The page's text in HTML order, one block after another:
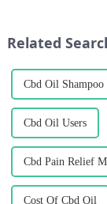
Related
Cbd Oil Shampoo
Cbd Oil Users
Cbd Pain Relief
Cost Of Cbd Oil